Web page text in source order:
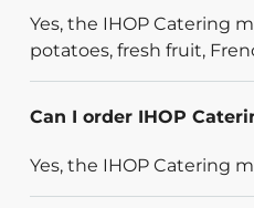
Yes, the IHOP Catering
potatoes, fresh fruit,
Can I order IHOP
Yes, the IHOP Catering